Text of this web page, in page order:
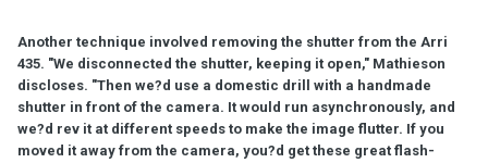
Another technique involved removing the shutter from the Arri
435. "We disconnected the shutter, keeping it open," Mathieson
discloses. "Then we?d use a domestic drill with a handmade
shutter in front of the camera. It would run asynchronously, and
we?d rev it at different speeds to make the image flutter. If you
moved it away from the camera, you?d get these great flash-